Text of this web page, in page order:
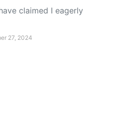
claimed I eagerly
27, 2024